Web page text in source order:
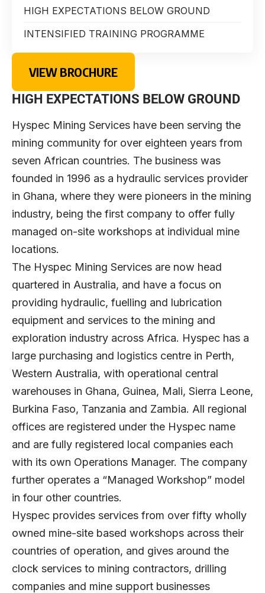
HIGH EXPECTATIONS BELOW GROUND
INTENSIFIED TRAINING PROGRAMME
VIEW BROCHURE
HIGH EXPECTATIONS BELOW GROUND
Hyspec Mining Services have been serving the
mining community for over eighteen years from
seven African countries. The business was
founded in 1996 as a hydraulic services provider
in Ghana, where they were pioneers in the mining
industry, being the first company to offer fully
managed on-site workshops at individual mine
locations.
The Hyspec Mining Services are now head
quartered in Australia, and have a focus on
providing hydraulic, fuelling and lubrication
equipment and services to the mining and
exploration industry across Africa. Hyspec has a
large purchasing and logistics centre in Perth,
Western Australia, with operational central
warehouses in Ghana, Guinea, Mali, Sierra Leone,
Burkina Faso, Tanzania and Zambia. All regional
offices are registered under the Hyspec name
and are fully registered local companies each
with its own Operations Manager. The company
further operates a “Managed Workshop” model
in four other countries.
Hyspec provides services from over fifty wholly
owned mine-site based workshops across their
countries of operation, and gives around the
clock services to mining contractors, drilling
companies and mine support businesses